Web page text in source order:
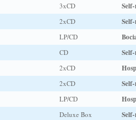
3xCD
2xCD
LP/CD
CD
2xCD
2xCD
LP/CD
Deluxe Box